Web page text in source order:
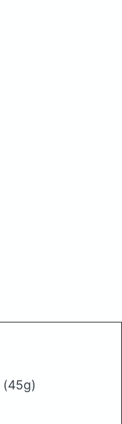
(45g)